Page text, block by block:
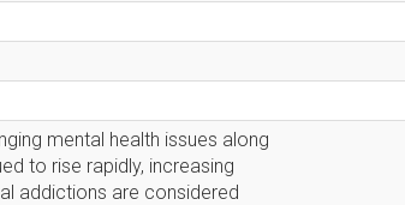
mental health issues along
to rise rapidly, increasing
addictions are considered